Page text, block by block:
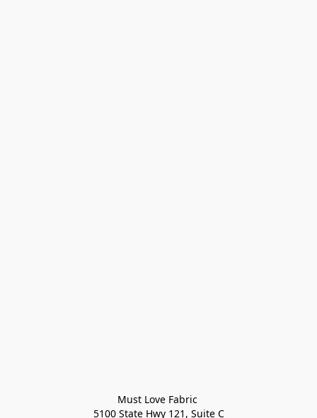
Must Love Fabric
5100 State Hwy 121, Suite C